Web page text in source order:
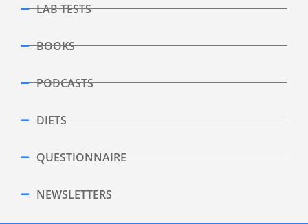
LAB TESTS
BOOKS
PODCASTS
DIETS
QUESTIONNAIRE
NEWSLETTERS